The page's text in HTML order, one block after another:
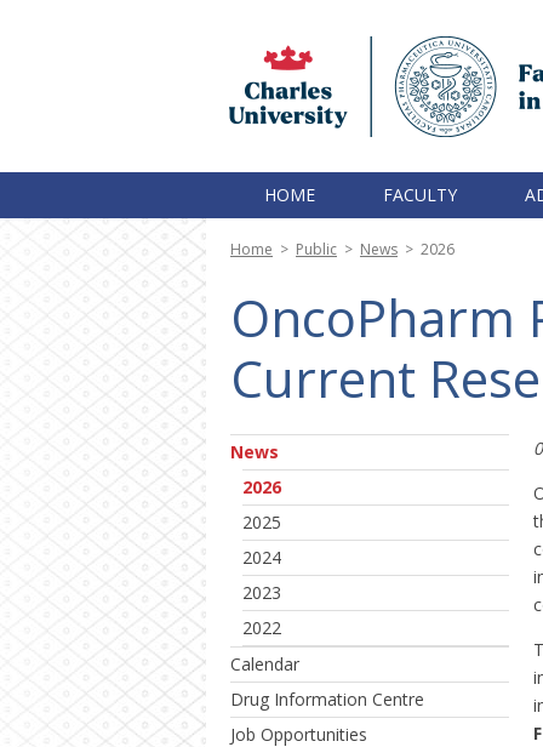
HOME FACULTY
Home > Public > News > 2026
OncoPharm
Current
News
2026
2025
2024
2023
2022
Calendar
Drug Information Centre
Job Opportunities